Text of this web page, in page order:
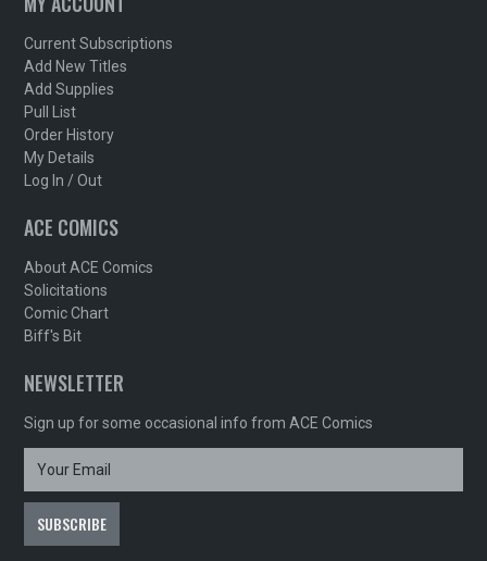
Current Subscriptions
Add New Titles
Add Supplies
Pull List
Order History
My Details
Log In / Out
ACE COMICS
About ACE Comics
Solicitations
Comic Chart
Biff's Bit
NEWSLETTER
Sign up for some occasional info from ACE Comics